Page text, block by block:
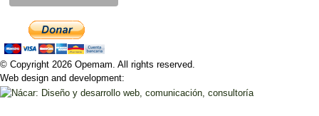
© Copyright 2026 Opemam. All rights reserved.
Web design and development: